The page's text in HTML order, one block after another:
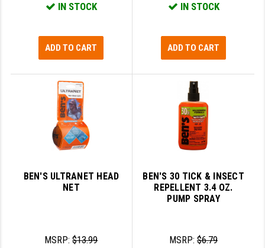
IN STOCK
ADD TO CART
IN STOCK
ADD TO CART
BEN'S ULTRANET HEAD
NET
MSRP:$13.99
BEN'S 30 TICK & INSECT
REPELLENT 3.4 OZ.
PUMP SPRAY
MSRP:$6.79